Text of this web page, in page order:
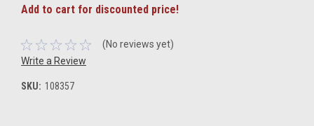
Add to cart for discounted price!
(No reviews yet)
Write a Review
SKU: 108357